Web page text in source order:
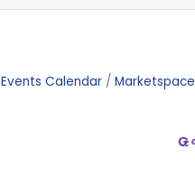
Events Calendar Marketspace